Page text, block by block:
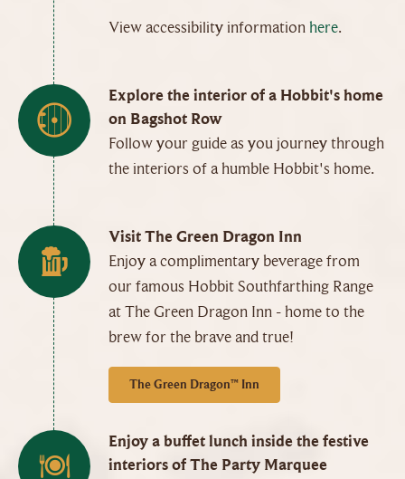
View accessibility informationhere.
Explore the interior of a Hobbit's home
on Bagshot Row
Follow your guide as you journey through
the interiors of a humble Hobbit's home.
Visit The Green Dragon Inn
Enjoy a complimentary beverage from
our famous Hobbit Southfarthing Range
at The Green Dragon Inn - home to the
brew for the brave and true!
The Green Dragon™ Inn
Enjoy a buffet lunch inside the festive
interiors of The Party Marquee